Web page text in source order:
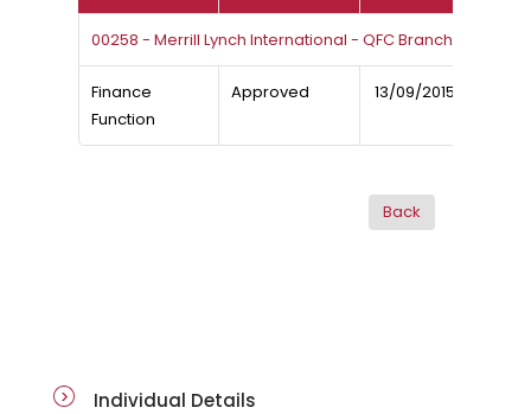
00258 - Merrill Lynch International - QFC Branch
Finance
Function
Approved 13/09/2015
Individual Details